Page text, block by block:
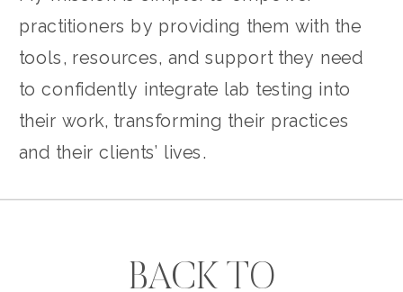
practitioners by providing them with the
tools, resources, and support they need
to confidently integrate lab testing into
their work, transforming their practices
and their clients’ lives.
BACK TO